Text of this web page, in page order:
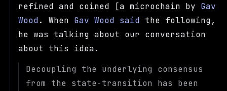
refined and coined [a microchain by Gav
Wood. When Gav Wood said the following,
he was talking about our conversation
about this idea.
Decoupling the underlying consensus
from the state-transition has been